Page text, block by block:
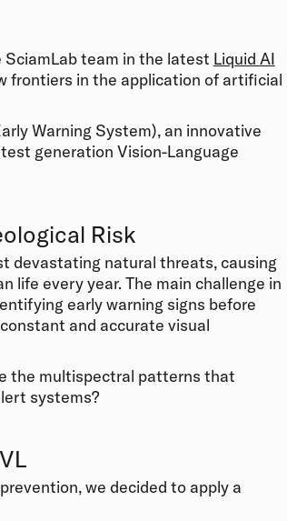
team in the latest Liquid AI
frontiers in the application of artificial
Warning System), an innovative
generation Vision-Language
Risk
devastating natural threats, causing
life every year. The main challenge in
early warning signs before
and accurate visual
the multispectral patterns that
systems?
, we decided to apply a